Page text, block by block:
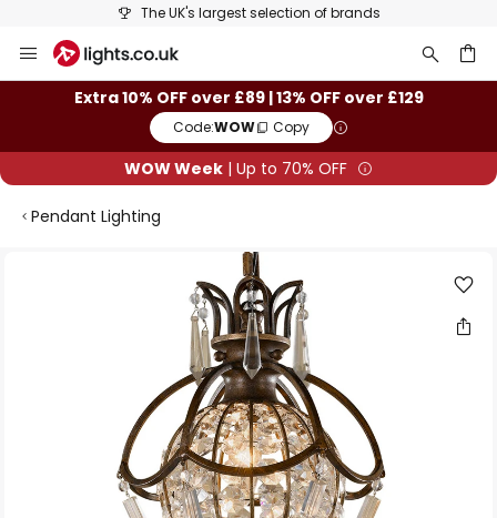
The UK's largest selection of brands
to
ContentExtra 10% OFF over £89 | 13% OFF over £129
Code:WOW Copy
WOW Week | Up to 70% OFF
Pendant Lighting